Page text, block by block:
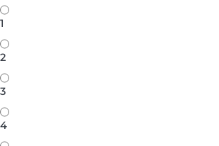
1
2
3
4